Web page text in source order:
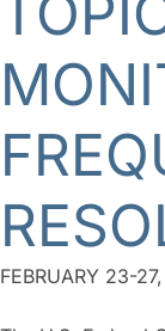
FEBRUARY 23-